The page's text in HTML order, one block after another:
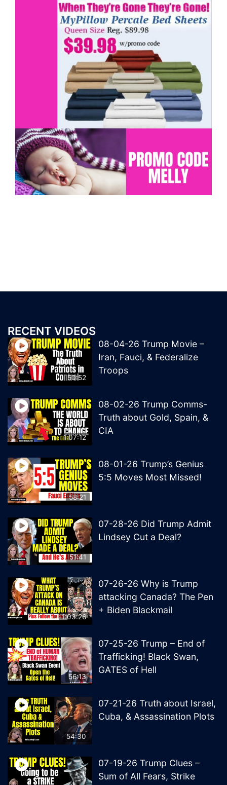
RECENT VIDEOS
50:52
08-04-26 Trump Movie –
Iran, Fauci, & Federalize
Troops
1:07:12
08-02-26 Trump Comms-
Truth about Gold, Spain, &
CIA
58:21
08-01-26 Trump’s Genius
5:5 Moves Most Missed!
51:41
07-28-26 Did Trump Admit
Lindsey Cut a Deal?
1:03:26
07-26-26 Why is Trump
attacking Canada? The Pen
+ Biden Blackmail
56:13
07-25-26 Trump – End of
Trafficking! Black Swan,
GATES of Hell
54:30
07-21-26 Truth about Israel,
Cuba, & Assassination Plots
07-19-26 Trump Clues –
Sum of All Fears, Strike